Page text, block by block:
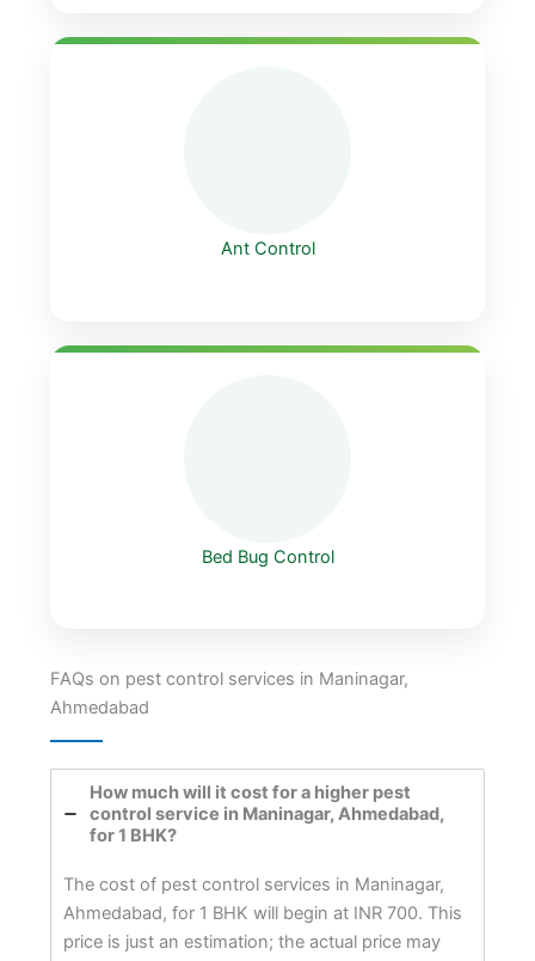
Ant Control
Bed Bug Control
FAQs on pest control services in Maninagar,
Ahmedabad
How much will it cost for a higher pest
control service in Maninagar, Ahmedabad,
for 1 BHK?
The cost of pest control services in Maninagar,
Ahmedabad, for 1 BHK will begin at INR 700. This
price is just an estimation; the actual price may